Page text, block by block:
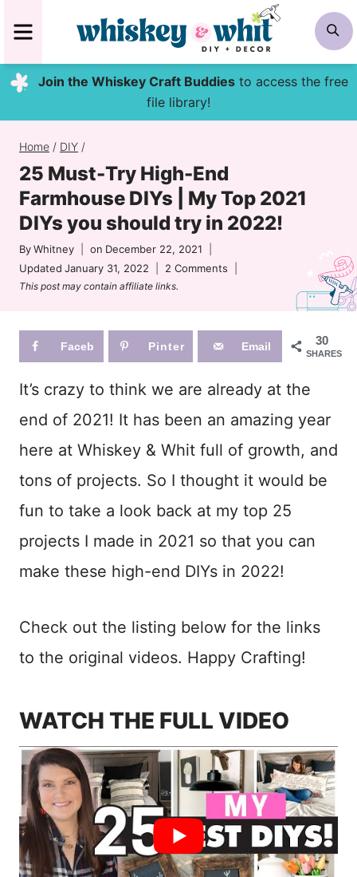
to
content
MENU
Join the Whiskey Craft Buddiesto access the free
file library!
Home / DIY /
25 Must-Try High-End
Farmhouse DIYs | My Top 2021
DIYs you should try in 2022!
ByWhitney on December 22, 2021
Updated January 31, 2022 2 Comments
This post may contain affiliate links.
30
SHARES
Faceb Pinter Email
It’s crazy to think we are already at the
end of 2021! It has been an amazing year
here at Whiskey & Whit full of growth, and
tons of projects. So I thought it would be
fun to take a look back at my top 25
projects I made in 2021 so that you can
make these high-end DIYs in 2022!
Check out the listing below for the links
to the original videos. Happy Crafting!
WATCH THE FULL VIDEO